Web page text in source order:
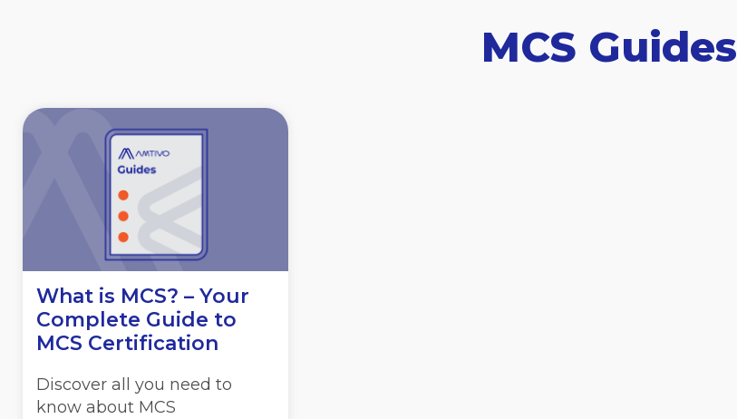
MCS Guides
What is MCS? – Your
Complete Guide to
MCS Certification
Discover all you need to
know about MCS